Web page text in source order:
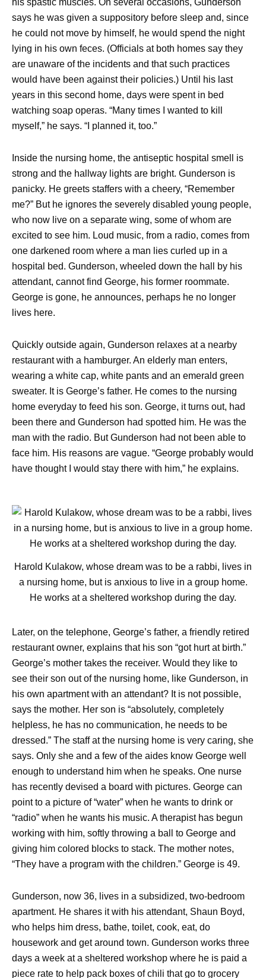
says he was given a suppository before sleep and, since
he could not move by himself, he would spend the night
lying in his own feces. (Officials at both homes say they
are unaware of the incidents and that such practices
would have been against their policies.) Until his last
years in this second home, days were spent in bed
watching soap operas. “Many times I wanted to kill
myself,” he says. “I planned it, too.”
Inside the nursing home, the antiseptic hospital smell is
strong and the hallway lights are bright. Gunderson is
panicky. He greets staffers with a cheery, “Remember
me?” But he ignores the severely disabled young people,
who now live on a separate wing, some of whom are
excited to see him. Loud music, from a radio, comes from
one darkened room where a man lies curled up in a
hospital bed. Gunderson, wheeled down the hall by his
attendant, cannot find George, his former roommate.
George is gone, he announces, perhaps he no longer
lives here.
Quickly outside again, Gunderson relaxes at a nearby
restaurant with a hamburger. An elderly man enters,
wearing a white cap, white pants and an emerald green
sweater. It is George’s father. He comes to the nursing
home everyday to feed his son. George, it turns out, had
been there and Gunderson had spotted him. He was the
man with the radio. But Gunderson had not been able to
face him. His reasons are vague. “George probably would
have thought I would stay there with him,” he explains.
Harold Kulakow, whose dream was to be a rabbi, lives in
a nursing home, but is anxious to live in a group home.
He works at a sheltered workshop during the day.
Later, on the telephone, George’s father, a friendly retired
restaurant owner, explains that his son “got hurt at birth.”
George’s mother takes the receiver. Would they like to
see their son out of the nursing home, like Gunderson, in
his own apartment with an attendant? It is not possible,
says the mother. Her son is “absolutely, completely
helpless, he has no communication, he needs to be
dressed.” The staff at the nursing home is very caring, she
says. Only she and a few of the aides know George well
enough to understand him when he speaks. One nurse
has recently devised a board with pictures. George can
point to a picture of “water” when he wants to drink or
“radio” when he wants his music. A therapist has begun
working with him, softly throwing a ball to George and
giving him colored blocks to stack. The mother notes,
“They have a program with the children.” George is 49.
Gunderson, now 36, lives in a subsidized, two-bedroom
apartment. He shares it with his attendant, Shaun Boyd,
who helps him dress, bathe, toilet, cook, eat, do
housework and get around town. Gunderson works three
days a week at a sheltered workshop where he is paid a
piece rate to help pack boxes of chili that go to grocery